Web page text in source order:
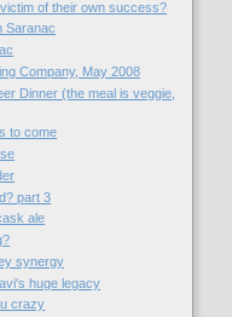
of their own success?
Saranac
Company, May 2008
Dinner (the meal is veggie,
to come
part 3
ale
synergy
huge legacy
crazy